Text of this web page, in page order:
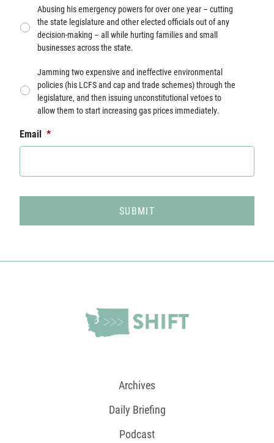
Abusing his emergency powers for over one year – cutting
the state legislature and other elected officials out of any
decision-making – all while hurting families and small
businesses across the state.
Jamming two expensive and ineffective environmental
policies (his LCFS and cap and trade schemes) through the
legislature, and then issuing unconstitutional vetoes to
allow them to start increasing gas prices immediately.
Email *
Archives
Daily Briefing
Podcast